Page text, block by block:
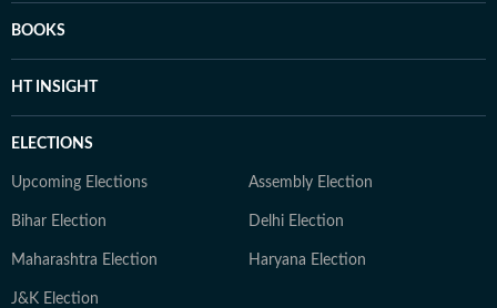
BOOKS
HT INSIGHT
ELECTIONS
Upcoming Elections Assembly Election
Bihar Election Delhi Election
Maharashtra Election Haryana Election
J&K Election